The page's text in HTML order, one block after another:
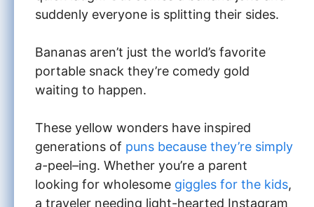
suddenly everyone is splitting their sides.
Bananas aren’t just the world’s favorite
portable snack they’re comedy gold
waiting to happen.
These yellow wonders have inspired
generations of puns because they’re simply
a-peel–ing. Whether you’re a parent
looking for wholesome giggles for the kids,
a traveler needing light-hearted Instagram